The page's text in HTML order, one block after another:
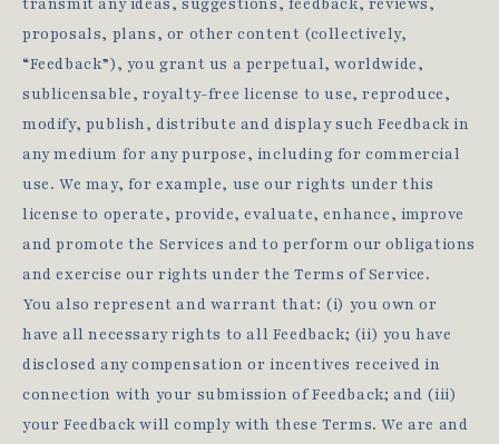
transmit any ideas, suggestions, feedback, reviews,
proposals, plans, or other content (collectively,
“Feedback”), you grant us a perpetual, worldwide,
sublicensable, royalty-free license to use, reproduce,
modify, publish, distribute and display such Feedback in
any medium for any purpose, including for commercial
use. We may, for example, use our rights under this
license to operate, provide, evaluate, enhance, improve
and promote the Services and to perform our obligations
and exercise our rights under the Terms of Service.
You also represent and warrant that: (i) you own or
have all necessary rights to all Feedback; (ii) you have
disclosed any compensation or incentives received in
connection with your submission of Feedback; and (iii)
your Feedback will comply with these Terms. We are and